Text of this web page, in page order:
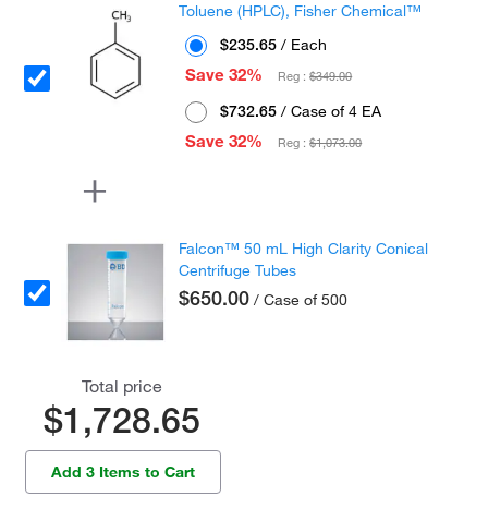
Toluene (HPLC), Fisher Chemical™
$235.65 / Each
Save 32%
Reg :$349.00
$732.65 / Case of 4 EA
Save 32%
Reg :$1,073.00
Falcon™ 50 mL High Clarity Conical
Centrifuge Tubes
$650.00 / Case of 500
Total price
$1,728.65
Add 3 Items to Cart